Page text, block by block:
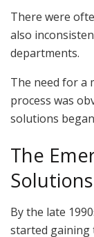
There were
also
departments.
The need for a
process was
solutions
The
Solutions
By the late
started gaining